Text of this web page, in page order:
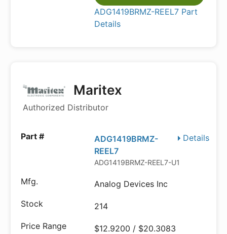
ADG1419BRMZ-REEL7 Part
Details
Maritex
Authorized Distributor
Details
ADG1419BRMZ-
REEL7
ADG1419BRMZ-REEL7-U1
Analog Devices Inc
214
$12.9200 / $20.3083